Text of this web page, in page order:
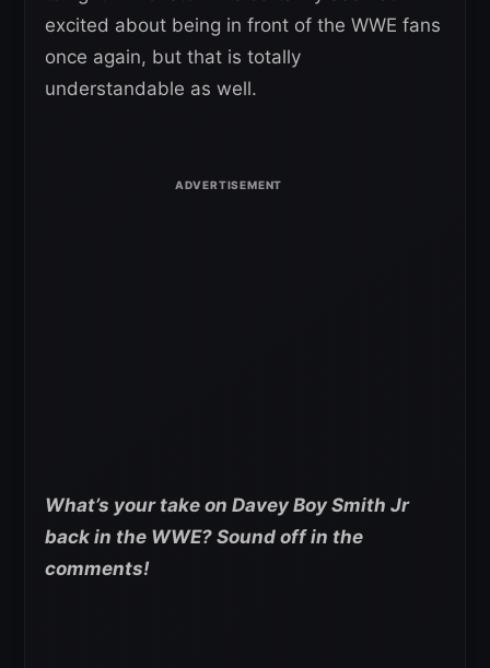
excited about being in front of the WWE fans
once again, but that is totally
understandable as well.
What’s your take on Davey Boy Smith Jr
back in the WWE? Sound off in the
comments!